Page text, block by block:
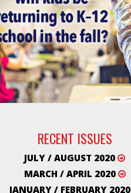
RECENT ISSUES
JULY / AUGUST 2020
MARCH / APRIL 2020
JANUARY / FEBRUARY 2020